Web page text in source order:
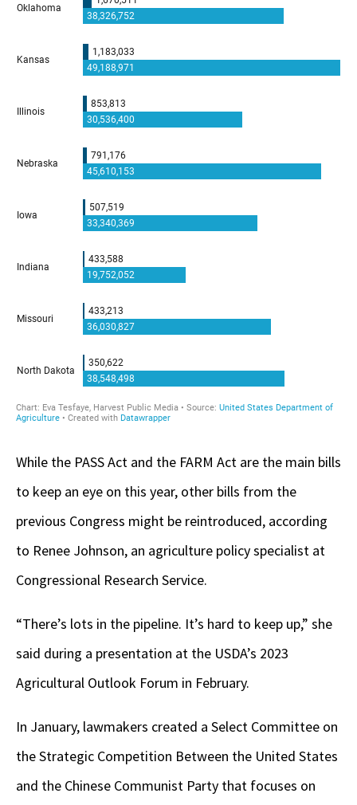
While the PASS Act and the FARM Act are the main bills
to keep an eye on this year, other bills from the
previous Congress might be reintroduced, according
to Renee Johnson, an agriculture policy specialist at
Congressional Research Service.
“There’s lots in the pipeline. It’s hard to keep up,” she
said during a presentation at the USDA’s 2023
Agricultural Outlook Forum in February.
In January, lawmakers created a Select Committee on
the Strategic Competition Between the United States
and the Chinese Communist Party that focuses on